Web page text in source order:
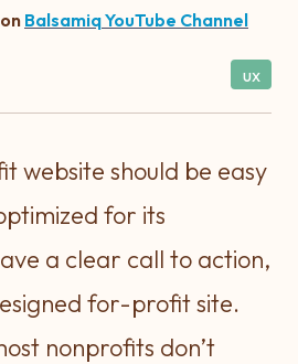
Balsamiq YouTube Channel
ux
website should be easy
for its
a clear call to action,
for-profit site.
nonprofits don’t